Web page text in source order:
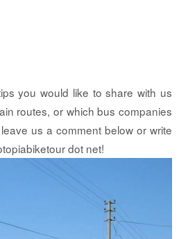
you would like to share with us
routes, or which bus companies
us a comment below or write
dot net!